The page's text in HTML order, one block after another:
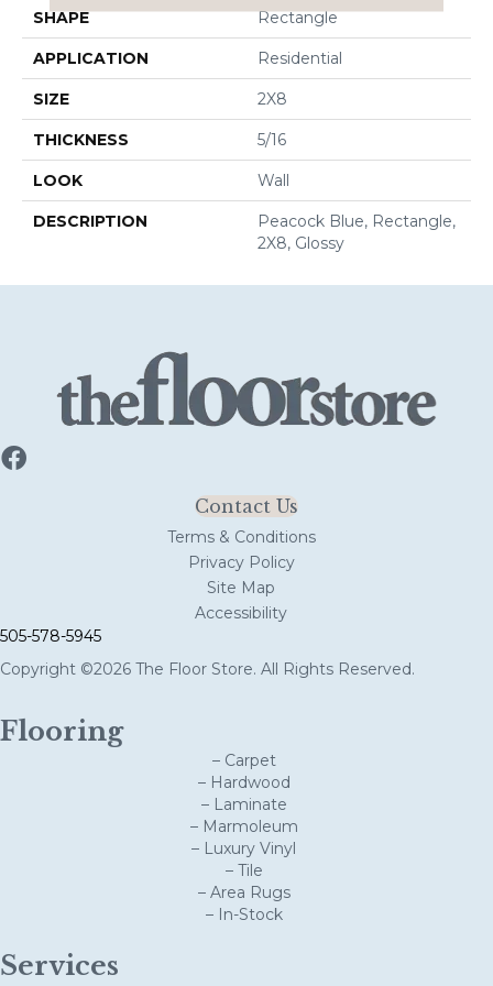
SHAPE Rectangle
APPLICATION Residential
SIZE 2X8
THICKNESS 5/16
LOOK Wall
DESCRIPTION
Peacock Blue, Rectangle,
2X8, Glossy
Contact Us
Terms & Conditions
Privacy Policy
Site Map
Accessibility
505-578-5945
Copyright ©2026 The Floor Store. All Rights Reserved.
Flooring
– Carpet
– Hardwood
– Laminate
– Marmoleum
– Luxury Vinyl
– Tile
– Area Rugs
– In-Stock
Services